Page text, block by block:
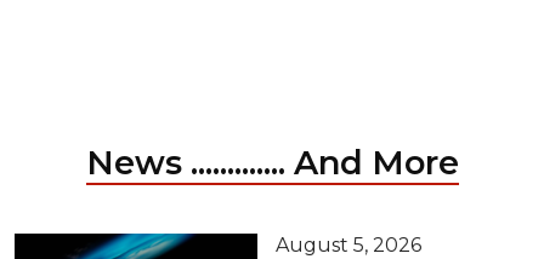
News ............. And More
August 5, 2026